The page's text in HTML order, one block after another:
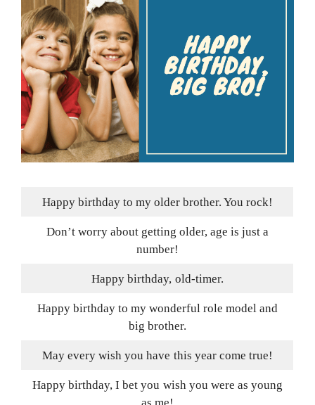
Happy birthday to my older brother. You rock!
Don’t worry about getting older, age is just a
number!
Happy birthday, old-timer.
Happy birthday to my wonderful role model and
big brother.
May every wish you have this year come true!
Happy birthday, I bet you wish you were as young